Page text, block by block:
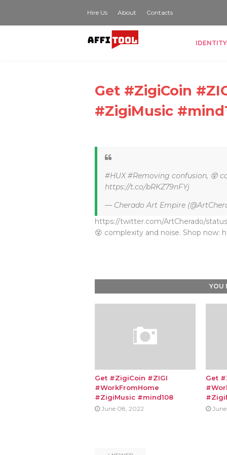
Hire Us About Contacts
IDENTITY
Get #ZigiCoin
#ZigiMusic
#HUX #Removing confusion, 😵
https://t.co/bRKZ79nFYj
— Cherado Art Empire
https://twitter.com/ArtCherado/
😵 complexity and noise. Shop now:
YOU
Get #ZigiCoin #ZIGI
#WorkFromHome
#ZigiMusic #mind108
June 08, 2022
Get